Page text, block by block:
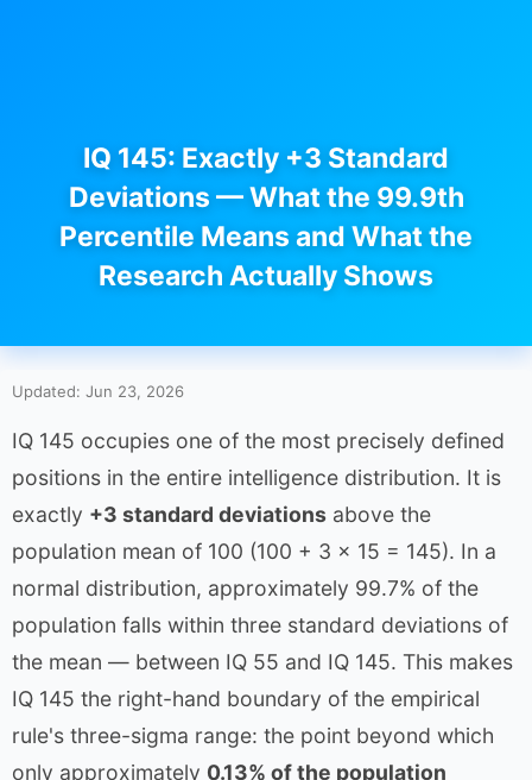
IQ 145: Exactly +3 Standard
Deviations — What the 99.9th
Percentile Means and What the
Research Actually Shows
Updated: Jun 23, 2026
IQ 145 occupies one of the most precisely defined
positions in the entire intelligence distribution. It is
exactly +3 standard deviations above the
population mean of 100 (100 + 3 × 15 = 145). In a
normal distribution, approximately 99.7% of the
population falls within three standard deviations of
the mean — between IQ 55 and IQ 145. This makes
IQ 145 the right-hand boundary of the empirical
rule's three-sigma range: the point beyond which
only approximately 0.13% of the population